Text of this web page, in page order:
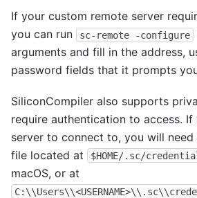
If your custom remote server
you can run
sc-remote -configure
arguments and fill in the address,
password fields that it prompts
SiliconCompiler also supports
require authentication to access. If
server to connect to, you will
file located at
$HOME/.sc/
macOS, or at